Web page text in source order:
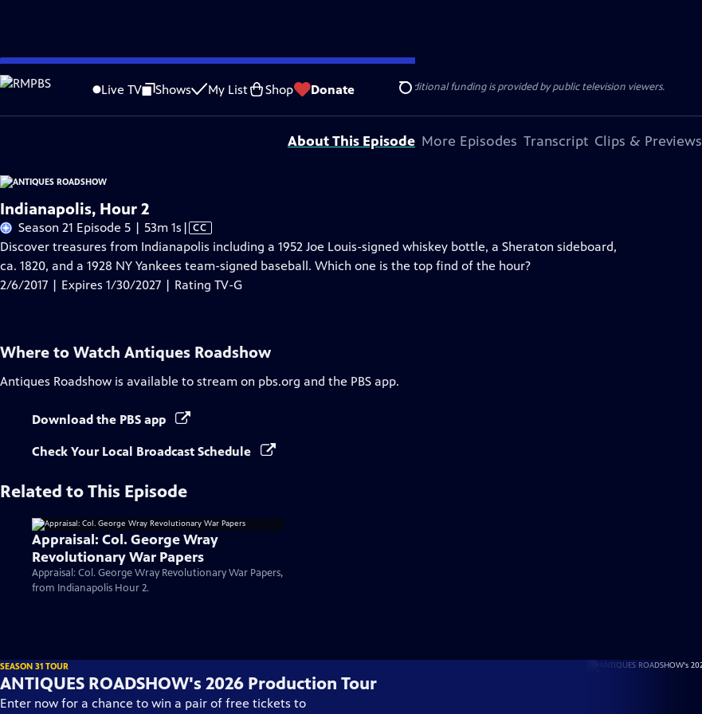
Skip
to
Content
Live TV Shows My List Shop Donate Search
Problems playing video? Report a Problem |Closed Captioning Feedback
Funding for ANTIQUES ROADSHOW is provided by AncestryandAmerican Cruise Lines
. Additional funding is provided by public television viewers.
About This Episode More Episodes Transcript Clips & Previews
Indianapolis, Hour 2
Season 21 Episode 5 | 53m 1s Video
has
Closed
Captions
| CC
Discover treasures from Indianapolis including a 1952 Joe Louis-signed whiskey bottle, a Sheraton sideboard,
ca. 1820, and a 1928 NY Yankees team-signed baseball. Which one is the top find of the hour?
2/6/2017 | Expires 1/30/2027 | Rating TV-G
Where to Watch Antiques Roadshow
Antiques Roadshow is available to stream on pbs.org and the PBS app.
Download the PBS app
Check Your Local Broadcast Schedule
Related to This Episode
Appraisal: Col. George Wray
Revolutionary War Papers
Appraisal: Col. George Wray Revolutionary War Papers,
from Indianapolis Hour 2.
SEASON 31 TOUR
ANTIQUES ROADSHOW's 2026 Production Tour
Enter now for a chance to win a pair of free tickets to